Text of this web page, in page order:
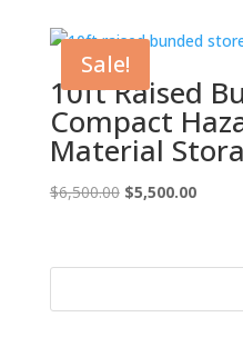
$5,500.00.
Sale!
10ft Raised
Compact
Material
$6,500.00 Original
$6,500.00.
$5,500.00Current